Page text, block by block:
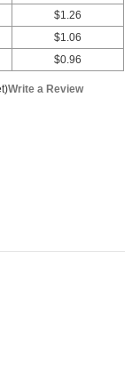
$1.26
$1.06
$0.96
Write a Review